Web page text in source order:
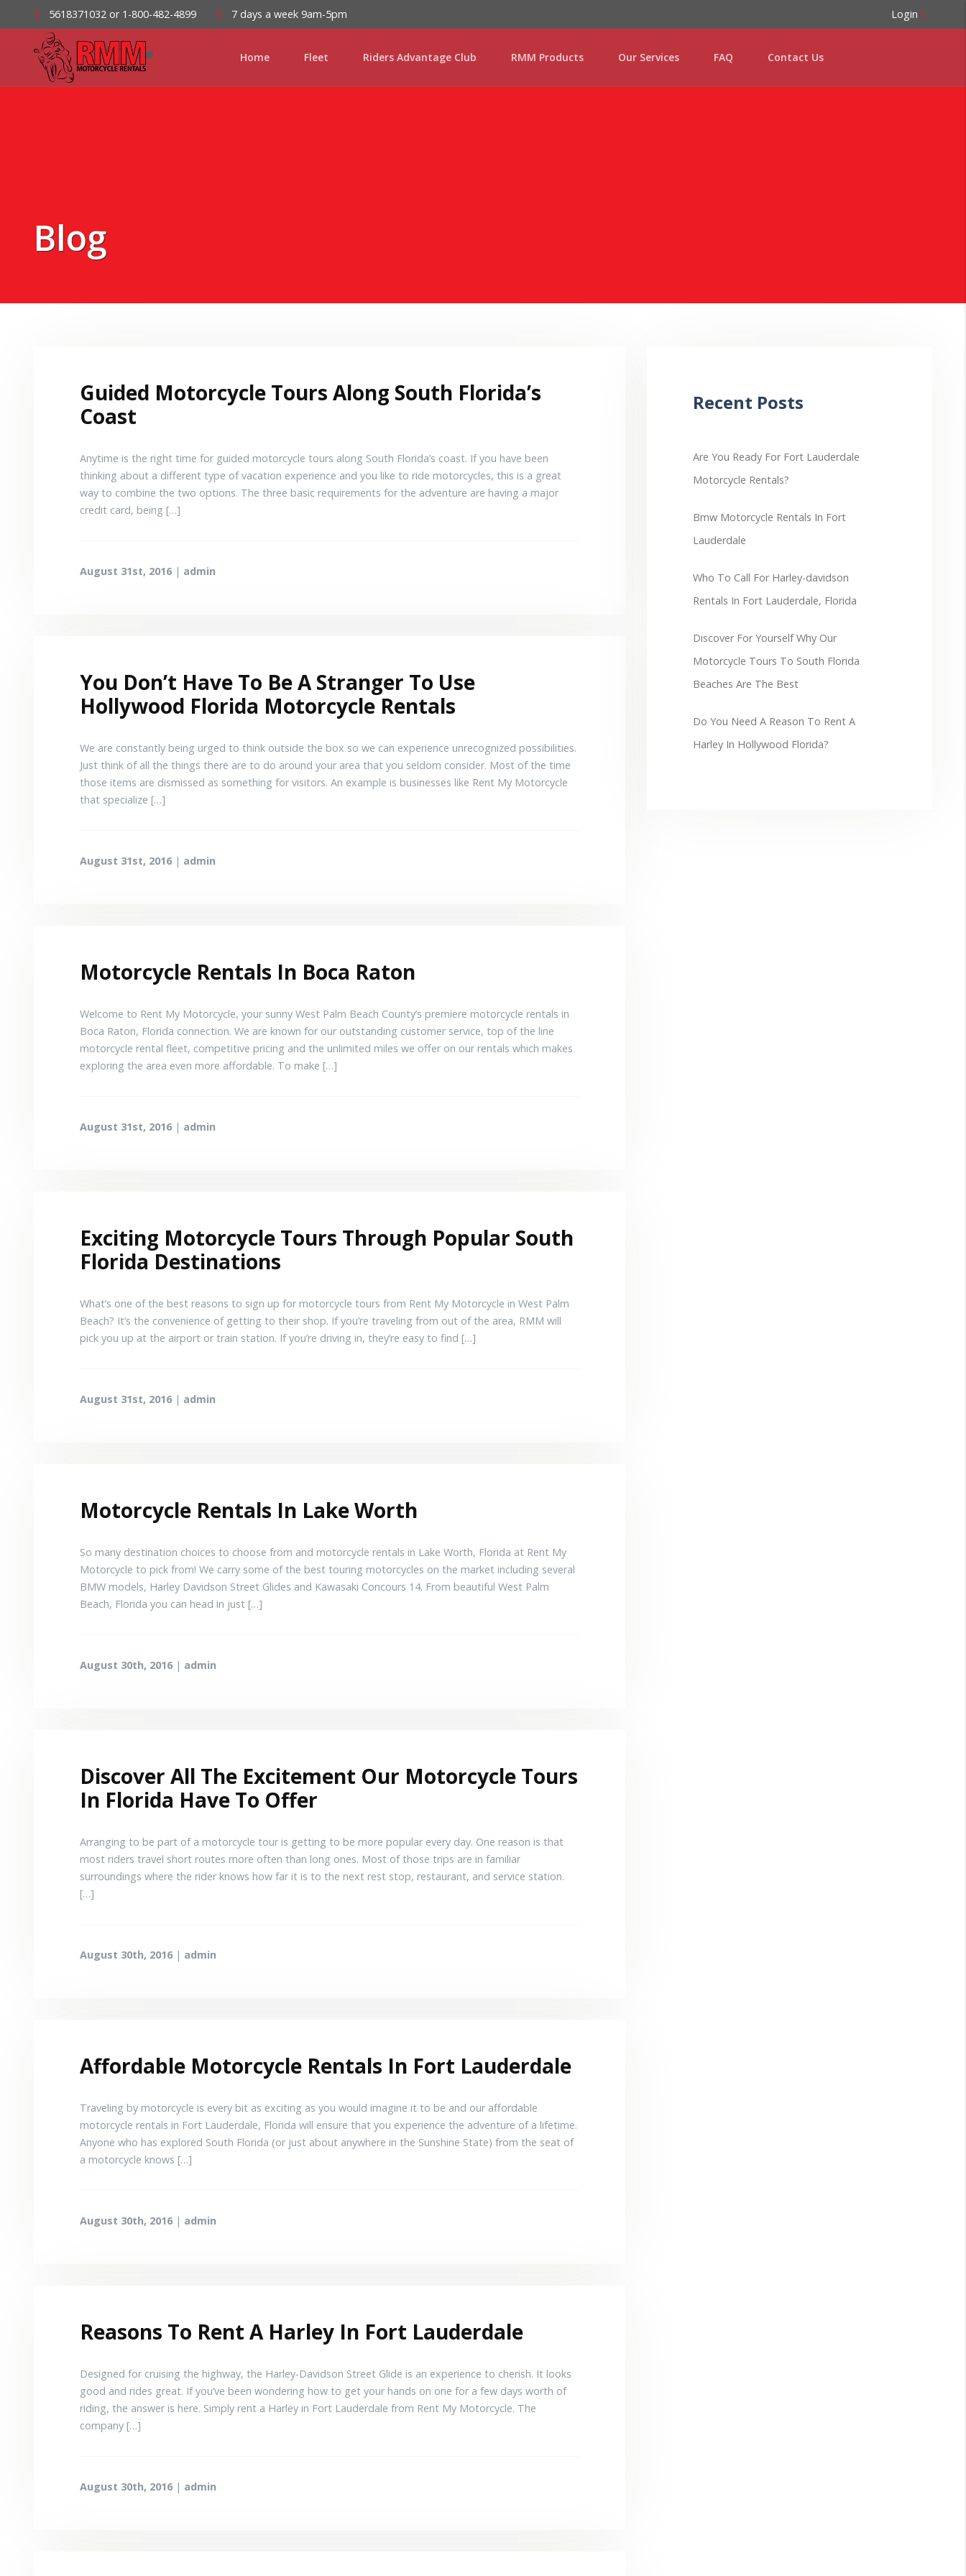
5618371032 or 1-800-482-4899 7 days a week 9am-5pm Login
Home Fleet Riders Advantage Club RMM Products Our Services FAQ Contact Us
Blog
Guided Motorcycle Tours Along South Florida’s
Coast
Anytime is the right time for guided motorcycle tours along South Florida’s coast. If you have been
thinking about a different type of vacation experience and you like to ride motorcycles, this is a great
way to combine the two options. The three basic requirements for the adventure are having a major
credit card, being […]
August 31st, 2016 | admin
You Don’t Have To Be A Stranger To Use
Hollywood Florida Motorcycle Rentals
We are constantly being urged to think outside the box so we can experience unrecognized possibilities.
Just think of all the things there are to do around your area that you seldom consider. Most of the time
those items are dismissed as something for visitors. An example is businesses like Rent My Motorcycle
that specialize […]
August 31st, 2016 | admin
Motorcycle Rentals In Boca Raton
Welcome to Rent My Motorcycle, your sunny West Palm Beach County’s premiere motorcycle rentals in
Boca Raton, Florida connection. We are known for our outstanding customer service, top of the line
motorcycle rental fleet, competitive pricing and the unlimited miles we offer on our rentals which makes
exploring the area even more affordable. To make […]
August 31st, 2016 | admin
Exciting Motorcycle Tours Through Popular South
Florida Destinations
What’s one of the best reasons to sign up for motorcycle tours from Rent My Motorcycle in West Palm
Beach? It’s the convenience of getting to their shop. If you’re traveling from out of the area, RMM will
pick you up at the airport or train station. If you’re driving in, they’re easy to find […]
August 31st, 2016 | admin
Motorcycle Rentals In Lake Worth
So many destination choices to choose from and motorcycle rentals in Lake Worth, Florida at Rent My
Motorcycle to pick from! We carry some of the best touring motorcycles on the market including several
BMW models, Harley Davidson Street Glides and Kawasaki Concours 14. From beautiful West Palm
Beach, Florida you can head in just […]
August 30th, 2016 | admin
Discover All The Excitement Our Motorcycle Tours
In Florida Have To Offer
Arranging to be part of a motorcycle tour is getting to be more popular every day. One reason is that
most riders travel short routes more often than long ones. Most of those trips are in familiar
surroundings where the rider knows how far it is to the next rest stop, restaurant, and service station.
[…]
August 30th, 2016 | admin
Affordable Motorcycle Rentals In Fort Lauderdale
Traveling by motorcycle is every bit as exciting as you would imagine it to be and our affordable
motorcycle rentals in Fort Lauderdale, Florida will ensure that you experience the adventure of a lifetime.
Anyone who has explored South Florida (or just about anywhere in the Sunshine State) from the seat of
a motorcycle knows […]
August 30th, 2016 | admin
Reasons To Rent A Harley In Fort Lauderdale
Designed for cruising the highway, the Harley-Davidson Street Glide is an experience to cherish. It looks
good and rides great. If you’ve been wondering how to get your hands on one for a few days worth of
riding, the answer is here. Simply rent a Harley in Fort Lauderdale from Rent My Motorcycle. The
company […]
August 30th, 2016 | admin
Recent Posts
Are You Ready For Fort Lauderdale
Motorcycle Rentals?
Bmw Motorcycle Rentals In Fort
Lauderdale
Who To Call For Harley-davidson
Rentals In Fort Lauderdale, Florida
Discover For Yourself Why Our
Motorcycle Tours To South Florida
Beaches Are The Best
Do You Need A Reason To Rent A
Harley In Hollywood Florida?